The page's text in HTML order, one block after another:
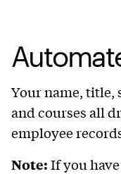
Your name, title,
and courses all
employee
Note:If you